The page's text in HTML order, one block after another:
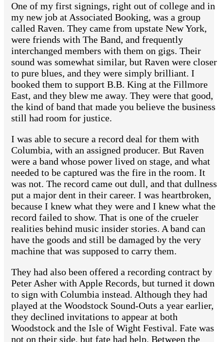
One of my first signings, right out of college and in
my new job at Associated Booking, was a group
called Raven. They came from upstate New York,
were friends with The Band, and frequently
interchanged members with them on gigs. Their
sound was somewhat similar, but Raven were closer
to pure blues, and they were simply brilliant. I
booked them to support B.B. King at the Fillmore
East, and they blew me away. They were that good,
the kind of band that made you believe the business
still had room for justice.
I was able to secure a record deal for them with
Columbia, with an assigned producer. But Raven
were a band whose power lived on stage, and what
needed to be captured was the fire in the room. It
was not. The record came out dull, and that dullness
put a major dent in their career. I was heartbroken,
because I knew what they were and I knew what the
record failed to show. That is one of the crueler
realities behind music insider stories. A band can
have the goods and still be damaged by the very
machine that was supposed to carry them.
They had also been offered a recording contract by
Peter Asher with Apple Records, but turned it down
to sign with Columbia instead. Although they had
played at the Woodstock Sound-Outs a year earlier,
they declined invitations to appear at both
Woodstock and the Isle of Wight Festival. Fate was
not on their side, but fate had help. Between the